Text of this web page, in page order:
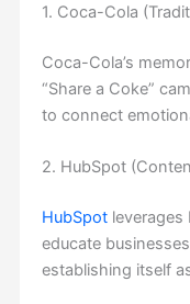
1. Coca-Cola
Coca-Cola’s
“Share a Coke”
to connect
2. HubSpot
HubSpotleverages
educate
establishing itself